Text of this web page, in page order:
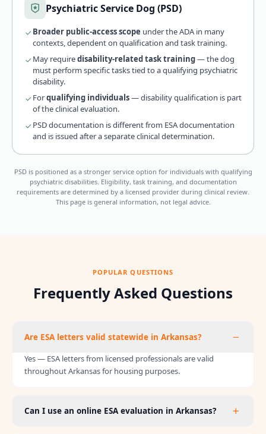
Psychiatric Service Dog (PSD)
Broader public-access scope under the ADA in many
contexts, dependent on qualification and task training.
May requiredisability-related task training— the dog
must perform specific tasks tied to a qualifying psychiatric
disability.
Forqualifying individuals— disability qualification is part
of the clinical evaluation.
PSD documentation is different from ESA documentation
and is issued after a separate clinical determination.
PSD is positioned as a stronger service option for individuals with qualifying
psychiatric disabilities. Eligibility, task training, and documentation
requirements are determined by a licensed provider during clinical review.
This page is general information, not legal advice.
POPULAR QUESTIONS
Frequently Asked Questions
Are ESA letters valid statewide in Arkansas?
Yes — ESA letters from licensed professionals are valid
throughout Arkansas for housing purposes.
Can I use an online ESA evaluation in Arkansas?